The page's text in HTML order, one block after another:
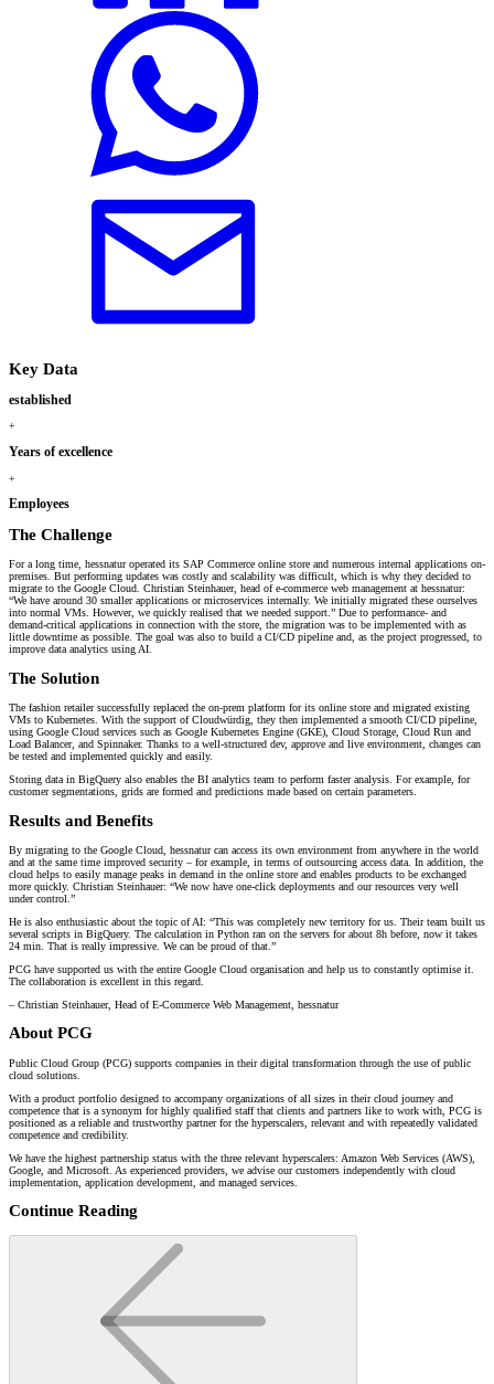
Key Data
established
+
Years of excellence
+
Employees
The Challenge
For a long time, hessnatur operated its SAP Commerce online store and numerous internal applications on-
premises. But performing updates was costly and scalability was difficult, which is why they decided to
migrate to the Google Cloud. Christian Steinhauer, head of e-commerce web management at hessnatur:
“We have around 30 smaller applications or microservices internally. We initially migrated these ourselves
into normal VMs. However, we quickly realised that we needed support.” Due to performance- and
demand-critical applications in connection with the store, the migration was to be implemented with as
little downtime as possible. The goal was also to build a CI/CD pipeline and, as the project progressed, to
improve data analytics using AI.
The Solution
The fashion retailer successfully replaced the on-prem platform for its online store and migrated existing
VMs to Kubernetes. With the support of Cloudwürdig, they then implemented a smooth CI/CD pipeline,
using Google Cloud services such as Google Kubernetes Engine (GKE), Cloud Storage, Cloud Run and
Load Balancer, and Spinnaker. Thanks to a well-structured dev, approve and live environment, changes can
be tested and implemented quickly and easily.
Storing data in BigQuery also enables the BI analytics team to perform faster analysis. For example, for
customer segmentations, grids are formed and predictions made based on certain parameters.
Results and Benefits
By migrating to the Google Cloud, hessnatur can access its own environment from anywhere in the world
and at the same time improved security – for example, in terms of outsourcing access data. In addition, the
cloud helps to easily manage peaks in demand in the online store and enables products to be exchanged
more quickly. Christian Steinhauer: “We now have one-click deployments and our resources very well
under control.”
He is also enthusiastic about the topic of AI: “This was completely new territory for us. Their team built us
several scripts in BigQuery. The calculation in Python ran on the servers for about 8h before, now it takes
24 min. That is really impressive. We can be proud of that.”
PCG have supported us with the entire Google Cloud organisation and help us to constantly optimise it.
The collaboration is excellent in this regard.
– Christian Steinhauer, Head of E-Commerce Web Management, hessnatur
About PCG
Public Cloud Group (PCG) supports companies in their digital transformation through the use of public
cloud solutions.
With a product portfolio designed to accompany organizations of all sizes in their cloud journey and
competence that is a synonym for highly qualified staff that clients and partners like to work with, PCG is
positioned as a reliable and trustworthy partner for the hyperscalers, relevant and with repeatedly validated
competence and credibility.
We have the highest partnership status with the three relevant hyperscalers: Amazon Web Services (AWS),
Google, and Microsoft. As experienced providers, we advise our customers independently with cloud
implementation, application development, and managed services.
Continue Reading